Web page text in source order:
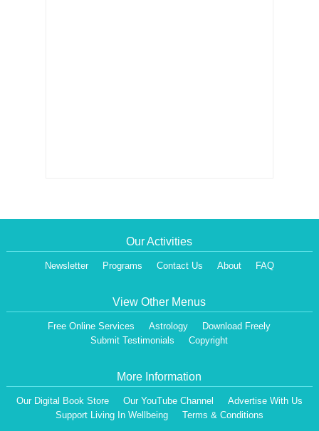
Our Activities
Newsletter Programs Contact Us About FAQ
View Other Menus
Free Online Services Astrology
Download Freely
Submit Testimonials
Copyright
More Information
Our Digital Book Store Our YouTube Channel
Advertise With Us
Support Living In Wellbeing
Terms & Conditions